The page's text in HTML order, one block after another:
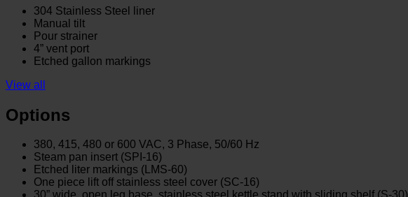
304 Stainless Steel liner
Manual tilt
Pour strainer
4” vent port
Etched gallon markings
View all
Options
380, 415, 480 or 600 VAC, 3 Phase, 50/60 Hz
Steam pan insert (SPI-16)
Etched liter markings (LMS-60)
One piece lift off stainless steel cover (SC-16)